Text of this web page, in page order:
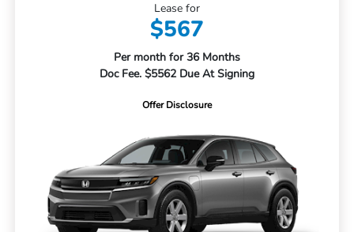
Lease for
$567
Per month for 36 Months
Doc Fee. $5562 Due At Signing
Offer Disclosure